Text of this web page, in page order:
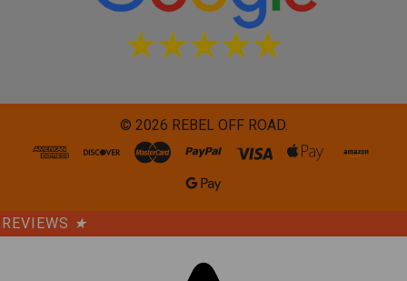
© 2026 REBEL OFF ROAD.
REVIEWS ★